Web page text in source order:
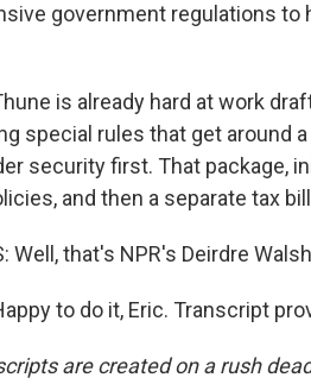
government regulations
is already hard at work
special rules that get around
security first. That package,
and then a separate tax
Well, that's NPR's Deirdre
to do it, Eric. Transcript
are created on a rush